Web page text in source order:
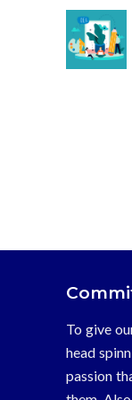
To give
head
passion